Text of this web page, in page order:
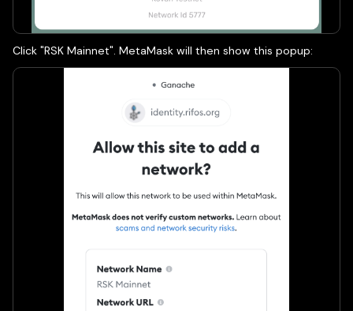
Click "RSK Mainnet". MetaMask will then show this popup: